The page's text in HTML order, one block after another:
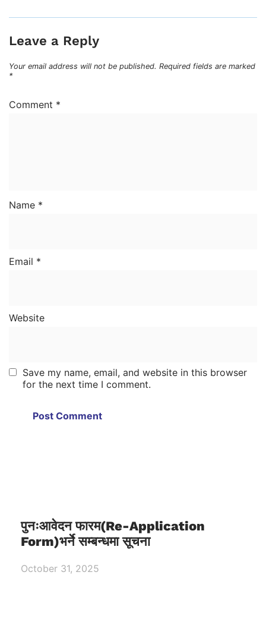
Leave a Reply
Your email address will not be published. Required fields are marked
*
Comment *
Name *
Email *
Website
Save my name, email, and website in this browser
for the next time I comment.
पुनःआवेदन फारम(Re-Application
Form)भर्ने सम्बन्धमा सूचना
October 31, 2025